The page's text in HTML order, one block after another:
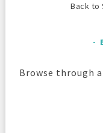
Back to
Browse through